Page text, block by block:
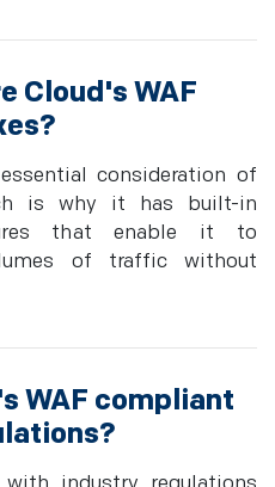
Cloud's WAF
consideration of
is why it has built-in
that enable it to
of traffic without
WAF compliant